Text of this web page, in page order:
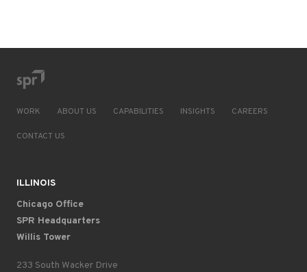
WORK ABOUT US CAPABILITIES INSIGHTS CAREERS
CONTACT US
ILLINOIS
Chicago Office
SPR Headquarters
Willis Tower
233 South Wacker Drive